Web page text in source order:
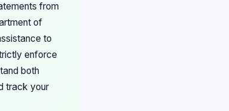
from
of
to
enforce
both
track your